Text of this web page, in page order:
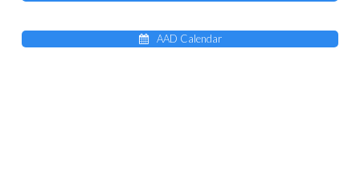
AAD Calendar